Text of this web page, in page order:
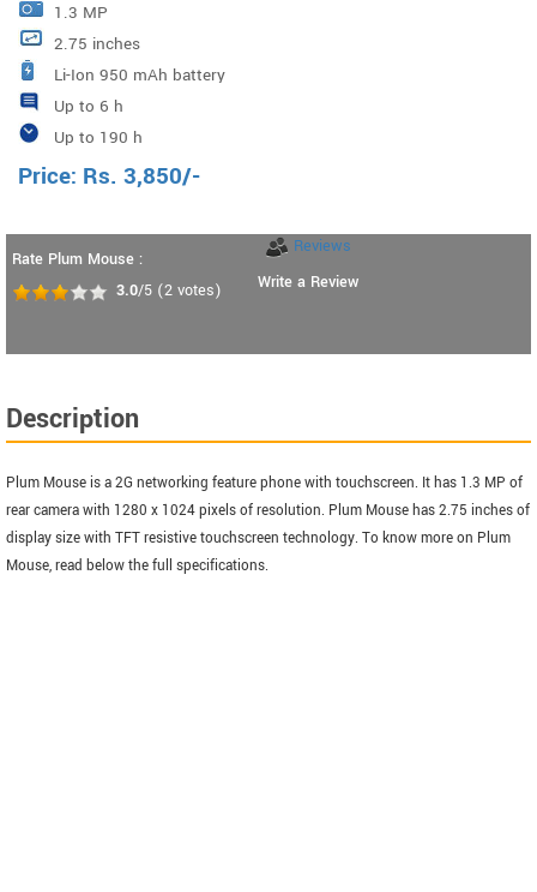
1.3 MP
2.75 inches
Li-Ion 950 mAh battery
Up to 6 h
Up to 190 h
Price: Rs. 3,850/-
Rate Plum Mouse :
3.0/5 (2 votes)
Reviews
Write a Review
Description
Plum Mouse is a 2G networking feature phone with touchscreen. It has 1.3 MP of
rear camera with 1280 x 1024 pixels of resolution. Plum Mouse has 2.75 inches of
display size with TFT resistive touchscreen technology. To know more on Plum
Mouse, read below the full specifications.